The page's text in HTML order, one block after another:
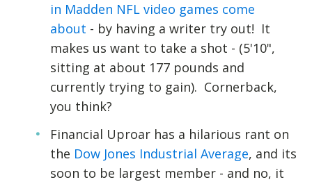
in Madden NFL video games come
about - by having a writer try out! It
makes us want to take a shot - (5'10",
sitting at about 177 pounds and
currently trying to gain). Cornerback,
you think?
Financial Uproar has a hilarious rant on
the Dow Jones Industrial Average, and its
soon to be largest member - and no, it